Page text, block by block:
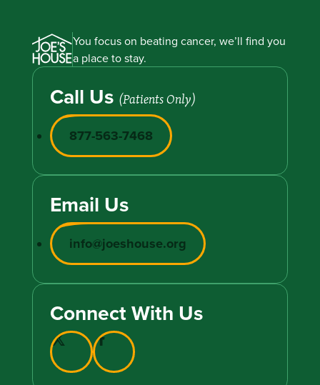
You focus on beating cancer, we’ll find you
a place to stay.
Call Us (Patients Only)
877-563-7468
Email Us
info@joeshouse.org
Connect With Us